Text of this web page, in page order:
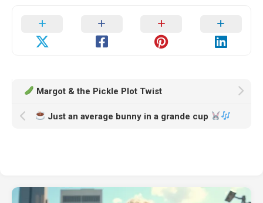
Margot & the Pickle Plot Twist
Just an average bunny in a grande cup